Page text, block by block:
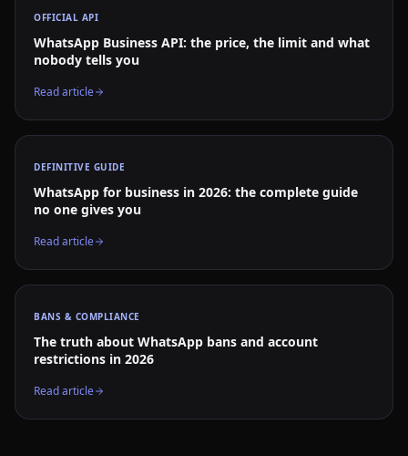
OFFICIAL API
WhatsApp Business API: the price, the limit and what
nobody tells you
Read article
DEFINITIVE GUIDE
WhatsApp for business in 2026: the complete guide
no one gives you
Read article
BANS & COMPLIANCE
The truth about WhatsApp bans and account
restrictions in 2026
Read article